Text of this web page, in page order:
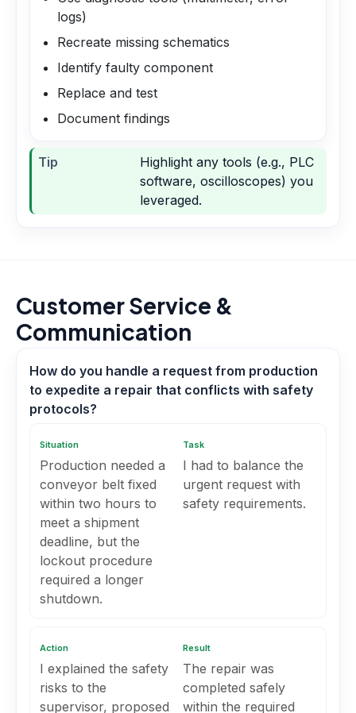
logs)
Recreate missing schematics
Identify faulty component
Replace and test
Document findings
Tip
Highlight any tools (e.g., PLC
software, oscilloscopes) you
leveraged.
Customer Service &
Communication
How do you handle a request from production
to expedite a repair that conflicts with safety
protocols?
Situation
Production needed a
conveyor belt fixed
within two hours to
meet a shipment
deadline, but the
lockout procedure
required a longer
shutdown.
Task
I had to balance the
urgent request with
safety requirements.
Action
I explained the safety
risks to the
supervisor, proposed
Result
The repair was
completed safely
within the required